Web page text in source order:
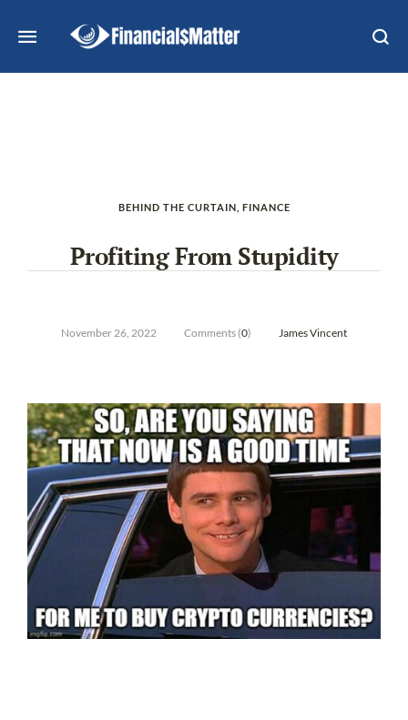
BEHIND THE CURTAIN FINANCE
Profiting From Stupidity
November 26, 2022 Comments (0) James Vincent